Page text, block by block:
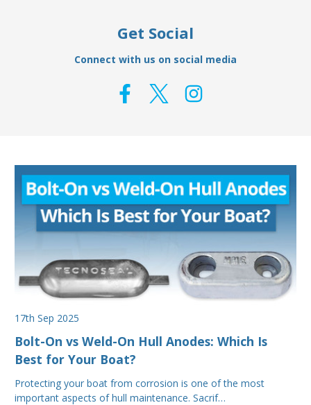
Get Social
Connect with us on social media
17th Sep 2025
Bolt-On vs Weld-On Hull Anodes: Which Is
Best for Your Boat?
Protecting your boat from corrosion is one of the most
important aspects of hull maintenance. Sacrif…